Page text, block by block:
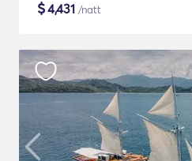
$4,431 /natt